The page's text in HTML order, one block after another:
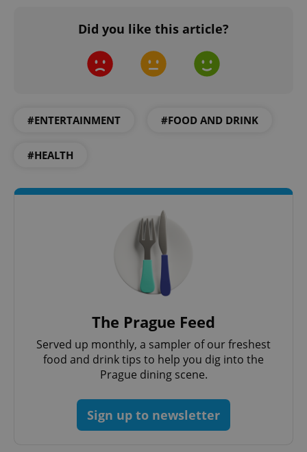
Did you like this article?
#ENTERTAINMENT #FOOD AND DRINK
#HEALTH
The Prague Feed
Served up monthly, a sampler of our freshest
food and drink tips to help you dig into the
Prague dining scene.
Sign up to newsletter